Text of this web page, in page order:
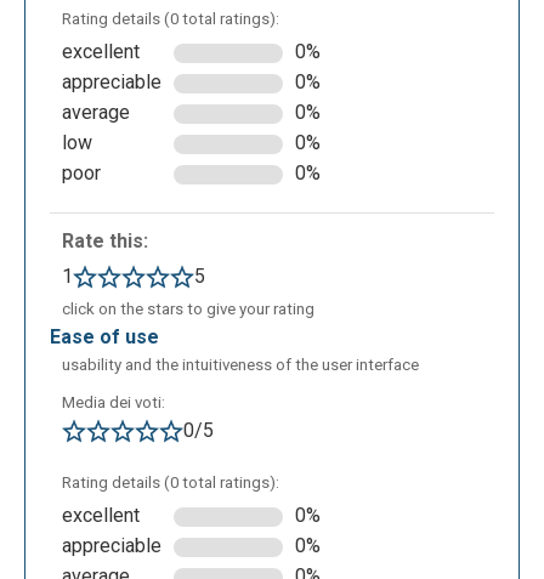
Rating details (0 total ratings):
excellent
0%
appreciable
0%
average
0%
low
0%
poor
0%
Rate this:
1
5
click on the stars to give your rating
ease of use
usability and the intuitiveness of the user interface
Media dei voti:
0/5
Rating details (0 total ratings):
excellent
0%
appreciable
0%